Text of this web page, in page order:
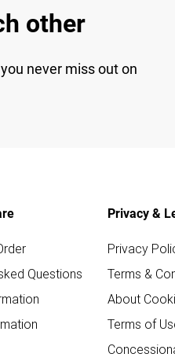
other
never miss out on
Questions
Privacy &
Privacy
Terms &
About
Terms of